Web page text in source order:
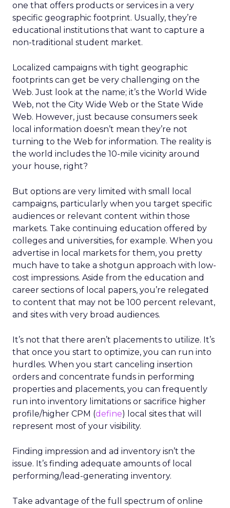
one that offers products or services in a very
specific geographic footprint. Usually, they’re
educational institutions that want to capture a
non-traditional student market.
Localized campaigns with tight geographic
footprints can get be very challenging on the
Web. Just look at the name; it’s the World Wide
Web, not the City Wide Web or the State Wide
Web. However, just because consumers seek
local information doesn’t mean they’re not
turning to the Web for information. The reality is
the world includes the 10-mile vicinity around
your house, right?
But options are very limited with small local
campaigns, particularly when you target specific
audiences or relevant content within those
markets. Take continuing education offered by
colleges and universities, for example. When you
advertise in local markets for them, you pretty
much have to take a shotgun approach with low-
cost impressions. Aside from the education and
career sections of local papers, you’re relegated
to content that may not be 100 percent relevant,
and sites with very broad audiences.
It’s not that there aren’t placements to utilize. It’s
that once you start to optimize, you can run into
hurdles. When you start canceling insertion
orders and concentrate funds in performing
properties and placements, you can frequently
run into inventory limitations or sacrifice higher
profile/higher CPM (define) local sites that will
represent most of your visibility.
Finding impression and ad inventory isn’t the
issue. It’s finding adequate amounts of local
performing/lead-generating inventory.
Take advantage of the full spectrum of online